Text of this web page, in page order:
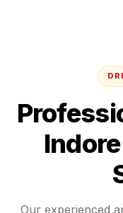
Indore
Our experienced